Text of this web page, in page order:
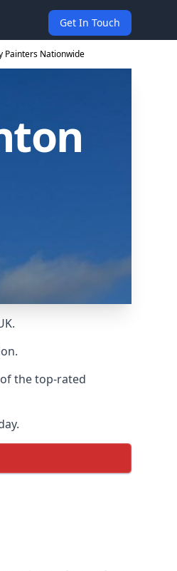
Get In Touch
Painters Nationwide
the top-rated